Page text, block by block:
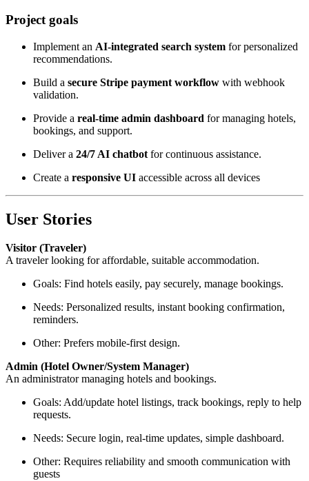
Project goals
Implement an AI-integrated search system for personalized
recommendations.
Build a secure Stripe payment workflow with webhook
validation.
Provide a real-time admin dashboard for managing hotels,
bookings, and support.
Deliver a 24/7 AI chatbot for continuous assistance.
Create a responsive UI accessible across all devices
User Stories
Visitor (Traveler)
A traveler looking for affordable, suitable accommodation.
Goals: Find hotels easily, pay securely, manage bookings.
Needs: Personalized results, instant booking confirmation,
reminders.
Other: Prefers mobile-first design.
Admin (Hotel Owner/System Manager)
An administrator managing hotels and bookings.
Goals: Add/update hotel listings, track bookings, reply to help
requests.
Needs: Secure login, real-time updates, simple dashboard.
Other: Requires reliability and smooth communication with
guests